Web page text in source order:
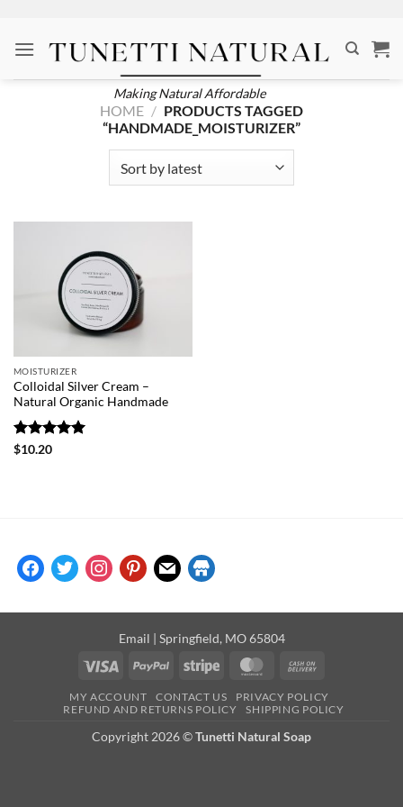
content
Making Natural Affordable
HOME / PRODUCTS TAGGED
“HANDMADE_MOISTURIZER”
MOISTURIZER
Colloidal Silver Cream –
Natural Organic Handmade
Rated
$10.20
facebooktwitterinstagrampinterest
mail store
Email | Springfield, MO 65804
Visa
PayPal Stripe MasterCard
Delivery
MY ACCOUNT CONTACT US
PRIVACY POLICY
REFUND AND RETURNS POLICY
SHIPPING POLICY
Copyright 2026 ©Tunetti Natural Soap